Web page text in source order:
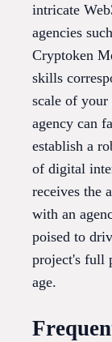
intricate
agencies
Cryptoken
skills
scale of
agency can
establish a
of digital
receives the
with an
poised to
project's full
age.